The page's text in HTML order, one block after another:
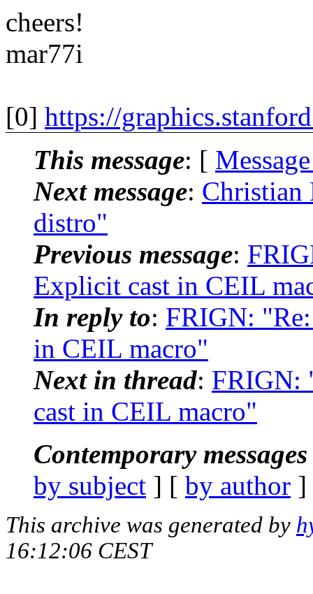
cheers!
mar77i
[0] https://
This message: [
Next message: Christian
distro"
Previous message:
Explicit cast in CEIL
In reply to: FRIGN:
in CEIL macro"
Next in thread: FRIGN:
cast in CEIL macro"
Contemporary
by subject ] [ by author
This archive was generated by
16:12:06 CEST